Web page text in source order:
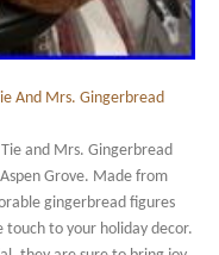
and Mrs. Gingerbread
Grove. Made from
gingerbread figures
to your holiday decor.